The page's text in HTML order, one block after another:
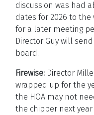
discussion was had
dates for 2026 to the
for a later meeting
Director Guy will
board.
Firewise: Director
wrapped up for the
the HOA may not
the chipper next